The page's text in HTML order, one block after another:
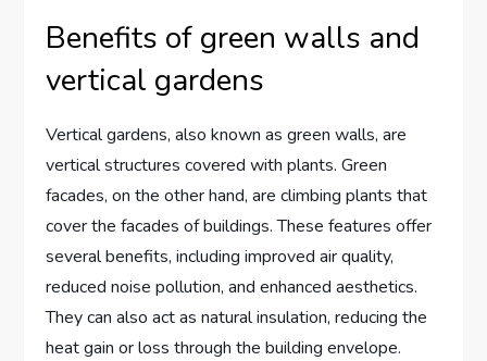
Benefits of green walls and
vertical gardens
Vertical gardens, also known as green walls, are
vertical structures covered with plants. Green
facades, on the other hand, are climbing plants that
cover the facades of buildings. These features offer
several benefits, including improved air quality,
reduced noise pollution, and enhanced aesthetics.
They can also act as natural insulation, reducing the
heat gain or loss through the building envelope.